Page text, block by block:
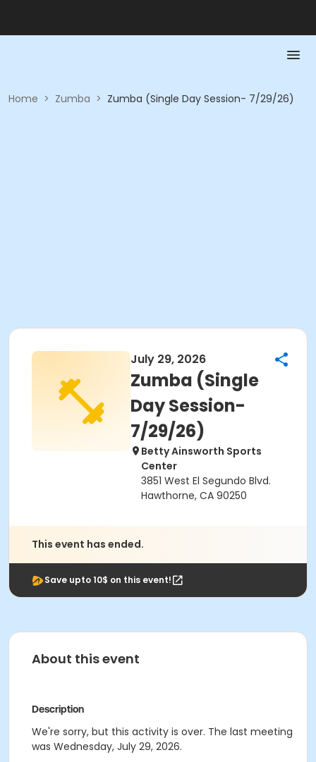
Home > Zumba > Zumba (Single Day Session- 7/29/26)
July 29, 2026
Zumba (Single
Day Session-
7/29/26)
Betty Ainsworth Sports
Center
3851 West El Segundo Blvd.
Hawthorne, CA 90250
This event has ended.
Save upto 10$ on this event!
About this event
Description
We're sorry, but this activity is over. The last meeting
was Wednesday, July 29, 2026.